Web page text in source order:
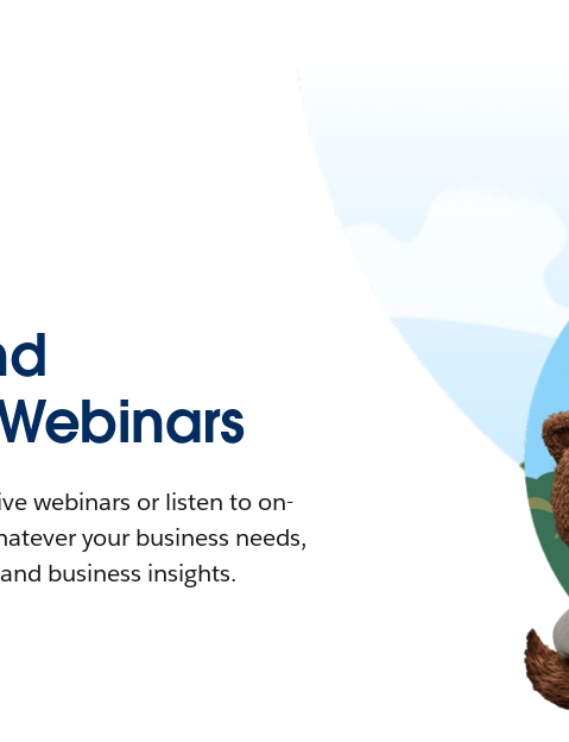
webinars or listen to on-
your business needs,
business insights.